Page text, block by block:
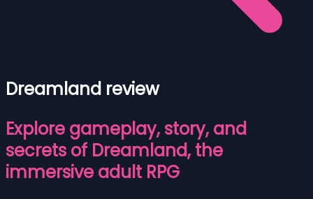
Dreamland review
Explore gameplay, story, and
secrets of Dreamland, the
immersive adult RPG